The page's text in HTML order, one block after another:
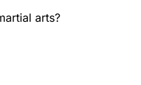
arts?